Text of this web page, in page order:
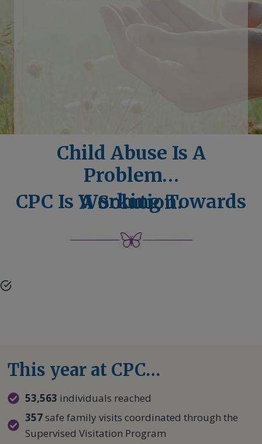
Child Abuse Is A
Problem…
CPC Is Working Towards A Solution.
This year at CPC…
53,563 individuals reached
357safe family visits coordinated through the
Supervised Visitation Program